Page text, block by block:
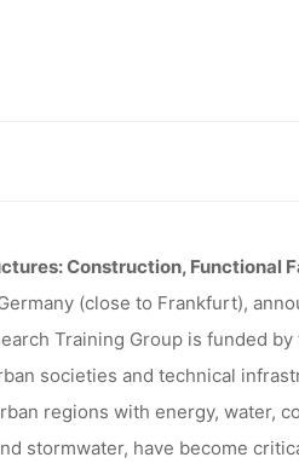
infrastructures” (Darmstadt)
Construction, Functional
(close to Frankfurt),
Training Group is funded by
societies and technical
regions with energy, water,
stormwater, have become